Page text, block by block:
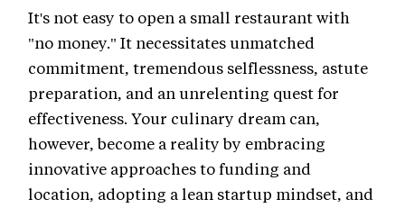
It's not easy to open a small restaurant with
"no money." It necessitates unmatched
commitment, tremendous selflessness, astute
preparation, and an unrelenting quest for
effectiveness. Your culinary dream can,
however, become a reality by embracing
innovative approaches to funding and
location, adopting a lean startup mindset, and